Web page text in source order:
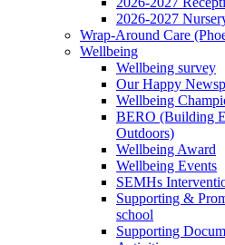
2026-2027
Wrap-Around Care
Wellbeing
Wellbeing survey
Our Happy
Wellbeing
BERO (Building
Outdoors)
Wellbeing Award
Wellbeing Events
SEMHs
Supporting &
school
Supporting